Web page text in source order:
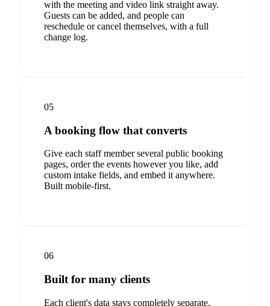
with the meeting and video link straight away.
Guests can be added, and people can
reschedule or cancel themselves, with a full
change log.
05
A booking flow that converts
Give each staff member several public booking
pages, order the events however you like, add
custom intake fields, and embed it anywhere.
Built mobile-first.
06
Built for many clients
Each client's data stays completely separate,